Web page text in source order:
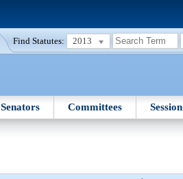
Find Statutes: 2013
Senators Committees Session